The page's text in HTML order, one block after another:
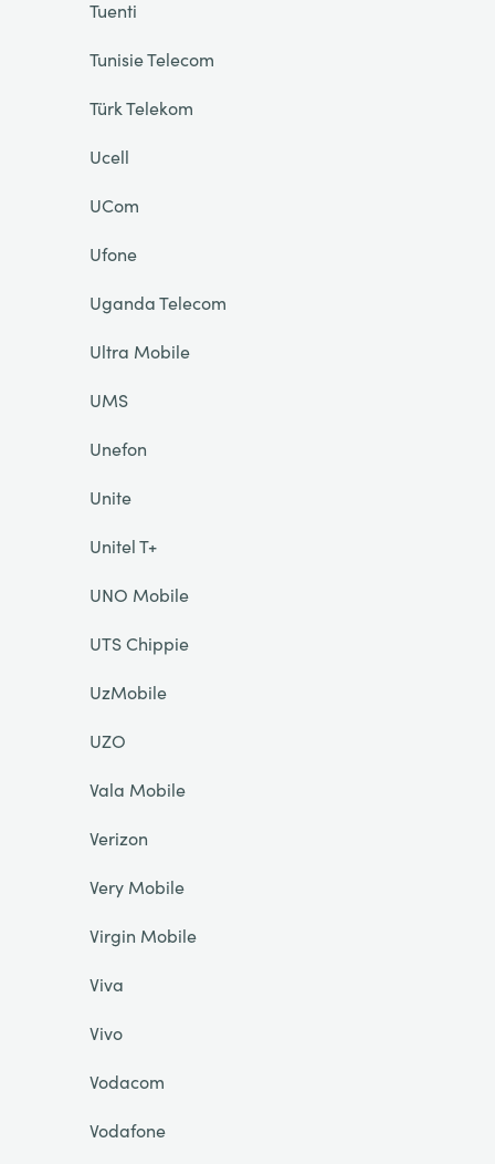
Tuenti
Tunisie Telecom
Türk Telekom
Ucell
UCom
Ufone
Uganda Telecom
Ultra Mobile
UMS
Unefon
Unite
Unitel T+
UNO Mobile
UTS Chippie
UzMobile
UZO
Vala Mobile
Verizon
Very Mobile
Virgin Mobile
Viva
Vivo
Vodacom
Vodafone